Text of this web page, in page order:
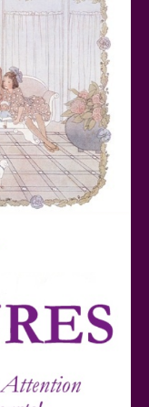
Reviewed